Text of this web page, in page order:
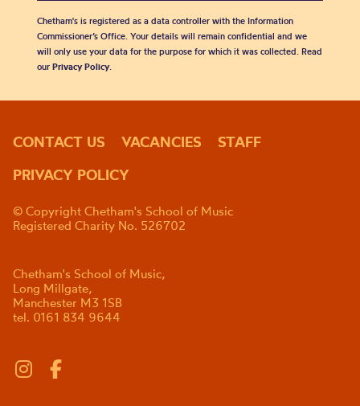
Chetham's is registered as a data controller with the Information
Commissioner’s Office. Your details will remain confidential and we
will only use your data for the purpose for which it was collected. Read
our Privacy Policy.
CONTACT US VACANCIES
STAFF
PRIVACY POLICY
© Copyright Chetham's School of Music
Registered Charity No. 526702
Chetham's School of Music,
Long Millgate,
Manchester M3 1SB
tel. 0161 834 9644